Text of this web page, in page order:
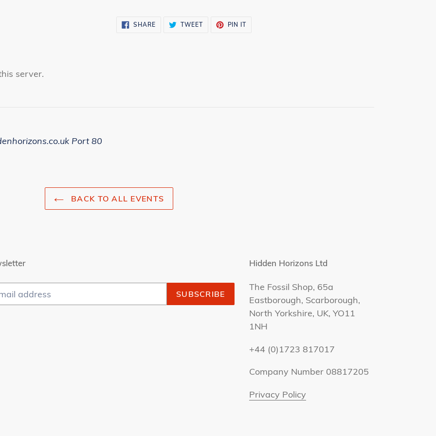
SHARESHARE
ON
TWEETTWEET
PIN ITPIN
server.
Port 80
BACK TO ALL EVENTS
SUBSCRIBE
Hidden Horizons Ltd
The Fossil Shop, 65a
Eastborough, Scarborough,
North Yorkshire, UK, YO11
1NH
+44 (0)1723 817017
Company Number 08817205
Privacy Policy